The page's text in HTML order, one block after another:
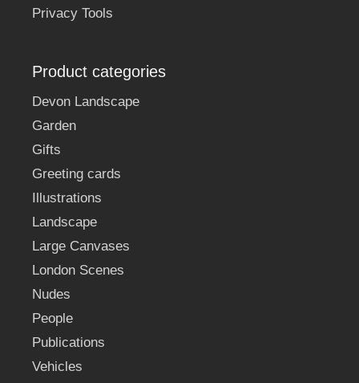
Privacy Tools
Product categories
Devon Landscape
Garden
Gifts
Greeting cards
Illustrations
Landscape
Large Canvases
London Scenes
Nudes
People
Publications
Vehicles